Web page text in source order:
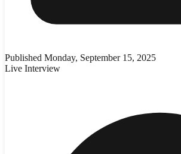
Published Monday, September 15, 2025
Live Interview